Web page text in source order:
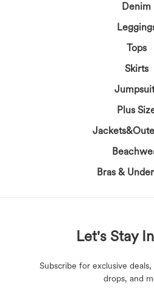
Denim
Tops
Skirts
Plus
Bras &
Let's Stay
Subscribe for exclusive
drops, and